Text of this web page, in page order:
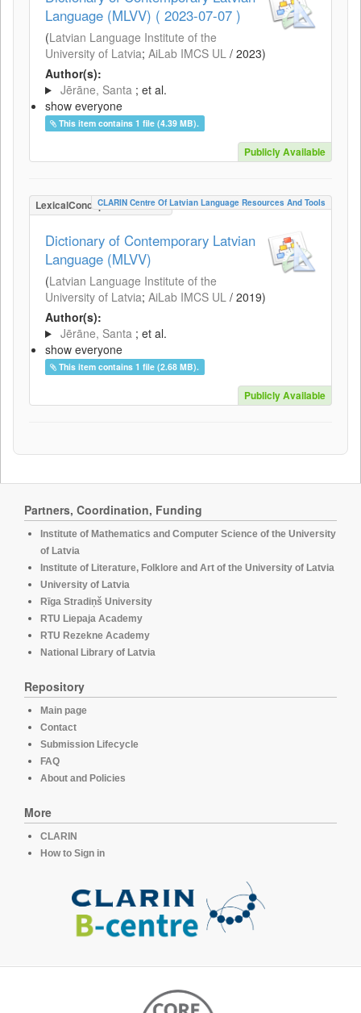
Language (MLVV) ( 2023-07-07 )
(Latvian Language Institute of the
University of Latvia; AiLab IMCS UL / 2023)
Author(s):
Jērāne, Santa ; et al.
show everyone
This item contains 1 file (4.39 MB).
Publicly Available
LexicalConceptualResource
CLARIN Centre Of Latvian Language Resources And Tools
Dictionary of Contemporary Latvian
Language (MLVV)
(Latvian Language Institute of the
University of Latvia; AiLab IMCS UL / 2019)
Author(s):
Jērāne, Santa ; et al.
show everyone
This item contains 1 file (2.68 MB).
Publicly Available
Partners, Coordination, Funding
Institute of Mathematics and Computer Science of the University
of Latvia
Institute of Literature, Folklore and Art of the University of Latvia
University of Latvia
Rīga Stradiņš University
RTU Liepaja Academy
RTU Rezekne Academy
National Library of Latvia
Repository
Main page
Contact
Submission Lifecycle
FAQ
About and Policies
More
CLARIN
How to Sign in